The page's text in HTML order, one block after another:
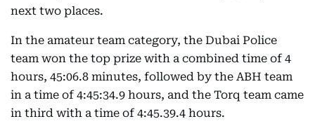
next two places.
In the amateur team category, the Dubai Police
team won the top prize with a combined time of 4
hours, 45:06.8 minutes, followed by the ABH team
in a time of 4:45:34.9 hours, and the Torq team came
in third with a time of 4:45.39.4 hours.